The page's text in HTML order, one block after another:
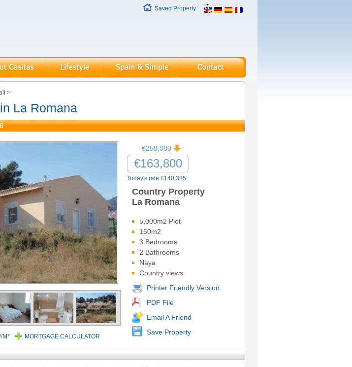
Saved Property
>
La Romana
€258,000
€163,800
Today's rate £140,385
Country Property
La Romana
5,000m2 Plot
160m2
3 Bedrooms
2 Bathrooms
Naya
Country views
Printer Friendly Version
PDF File
Email A Friend
Save Property
M* MORTGAGE CALCULATOR